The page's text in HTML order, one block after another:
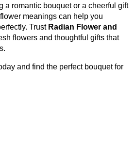
a romantic bouquet or a cheerful gift
meanings can help you
Trust Radian Flower and
flowers and thoughtful gifts that
and find the perfect bouquet for